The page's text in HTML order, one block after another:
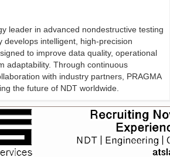
leader in advanced nondestructive testing
develops intelligent, high-precision
to improve data quality, operational
adaptability. Through continuous
with industry partners, PRAGMA
the future of NDT worldwide.